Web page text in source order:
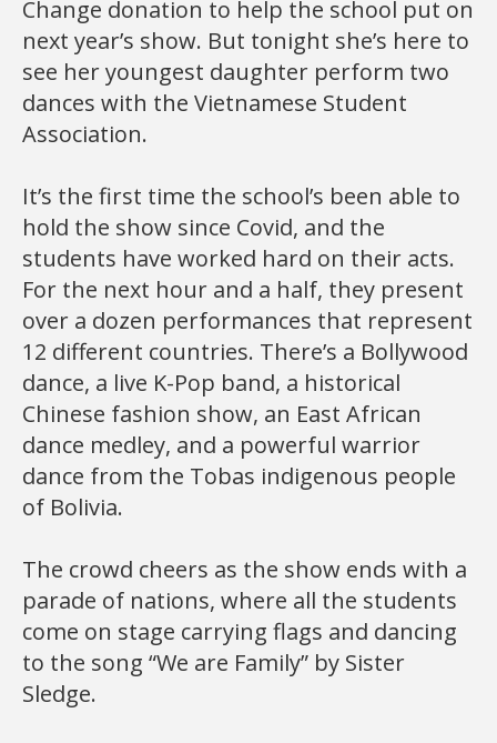
Change donation to help the school put on
next year’s show. But tonight she’s here to
see her youngest daughter perform two
dances with the Vietnamese Student
Association.
It’s the first time the school’s been able to
hold the show since Covid, and the
students have worked hard on their acts.
For the next hour and a half, they present
over a dozen performances that represent
12 different countries. There’s a Bollywood
dance, a live K-Pop band, a historical
Chinese fashion show, an East African
dance medley, and a powerful warrior
dance from the Tobas indigenous people
of Bolivia.
The crowd cheers as the show ends with a
parade of nations, where all the students
come on stage carrying flags and dancing
to the song “We are Family” by Sister
Sledge.